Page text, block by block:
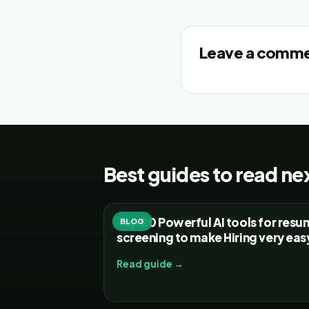
Leave a
Best guides to read
BLOG
Top 20 Powerful AI tools for
screening to make Hiring very
Read guide →